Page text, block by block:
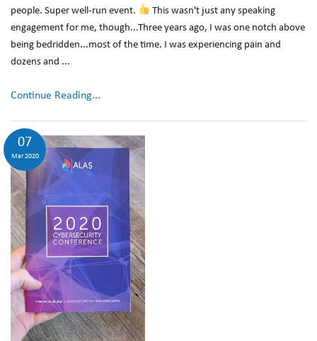
people. Super well-run event.
This wasn't just any speaking
engagement for me, though...Three years ago, I was one notch above
being bedridden...most of the time. I was experiencing pain and
dozens and ...
Continue Reading...
07
Mar 2020